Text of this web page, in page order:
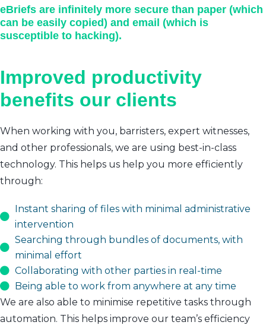
eBriefs are infinitely more secure than paper (which
can be easily copied) and email (which is
susceptible to hacking).
Improved productivity
benefits our clients
When working with you, barristers, expert witnesses,
and other professionals, we are using best-in-class
technology. This helps us help you more efficiently
through:
Instant sharing of files with minimal administrative
intervention
Searching through bundles of documents, with
minimal effort
Collaborating with other parties in real-time
Being able to work from anywhere at any time
We are also able to minimise repetitive tasks through
automation. This helps improve our team’s efficiency